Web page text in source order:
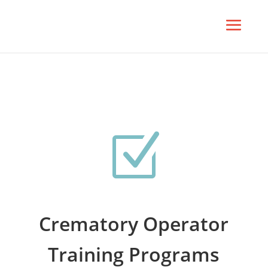
Z
Crematory Operator
Training Programs